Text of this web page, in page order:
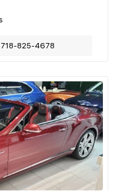
718-825-4678